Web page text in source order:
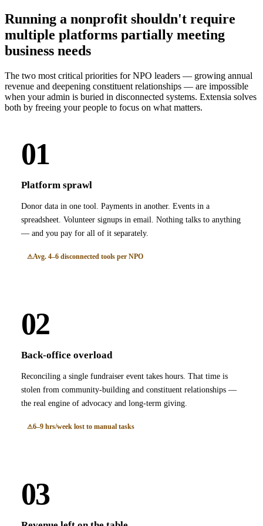
Running a nonprofit shouldn't require
multiple platforms partially meeting
business needs
The two most critical priorities for NPO leaders — growing annual
revenue and deepening constituent relationships — are impossible
when your admin is buried in disconnected systems. Extensia solves
both by freeing your people to focus on what matters.
01
Platform sprawl
Donor data in one tool. Payments in another. Events in a
spreadsheet. Volunteer signups in email. Nothing talks to anything
— and you pay for all of it separately.
Avg. 4–6 disconnected tools per NPO
02
Back-office overload
Reconciling a single fundraiser event takes hours. That time is
stolen from community-building and constituent relationships —
the real engine of advocacy and long-term giving.
6–9 hrs/week lost to manual tasks
03